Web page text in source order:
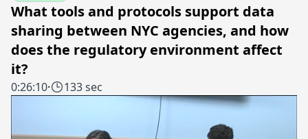
What tools and protocols support data
sharing between NYC agencies, and how
does the regulatory environment affect
it?
0:26:10· 133 sec